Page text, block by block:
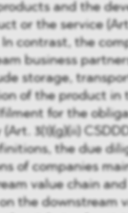
and the
or the service (Art.
In contrast, the
business
storage,
of the product in
for the
3(1)(g)(ii)
the due
of companies
value chain
the downstream